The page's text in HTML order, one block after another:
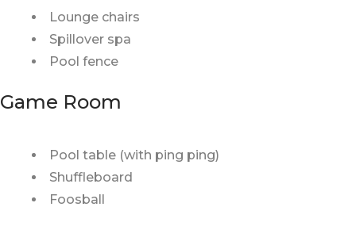
Lounge chairs
Spillover spa
Pool fence
Game Room
Pool table (with ping ping)
Shuffleboard
Foosball